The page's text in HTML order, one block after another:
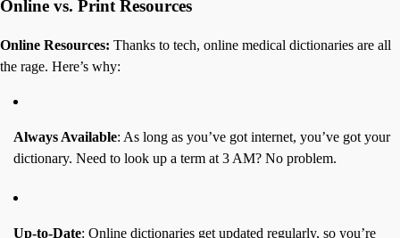
Online vs. Print Resources
Online Resources: Thanks to tech, online medical dictionaries are all
the rage. Here’s why:
Always Available: As long as you’ve got internet, you’ve got your
dictionary. Need to look up a term at 3 AM? No problem.
Up-to-Date: Online dictionaries get updated regularly, so you’re